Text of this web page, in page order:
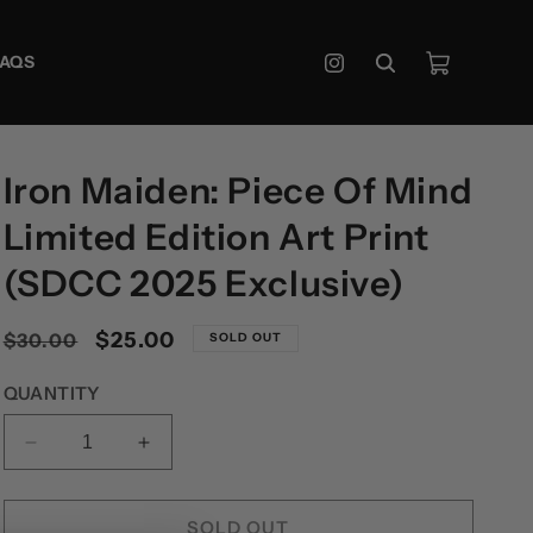
Instagram
Cart
Iron Maiden: Piece Of Mind
Limited Edition Art Print
(SDCC 2025 Exclusive)
Regular
$30.00
Sale
$25.00 SOLD OUT
QUANTITY
DECREASE
QUANTITY
FOR
INCREASE
QUANTITY
FOR
IRONSOLD OUT